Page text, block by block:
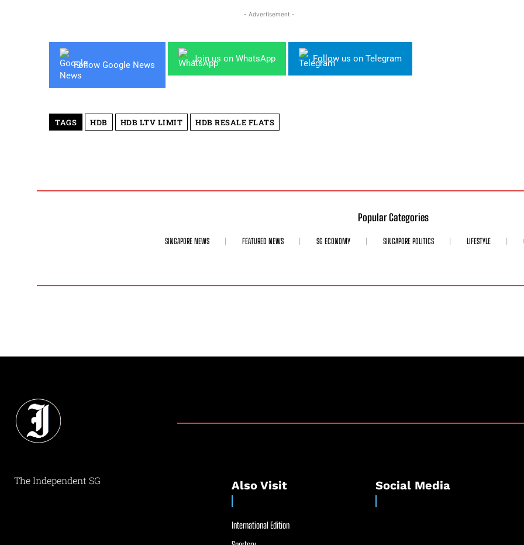
- Advertisement -
Follow Google News
Join us on WhatsApp Follow us on Telegram
TAGS HDB HDB LTV LIMIT HDB RESALE FLATS
Popular Categories
SINGAPORE NEWS FEATURED NEWS SG ECONOMY SINGAPORE POLITICS LIFESTYLE
The Independent SG Also Visit
International Edition
Social Media